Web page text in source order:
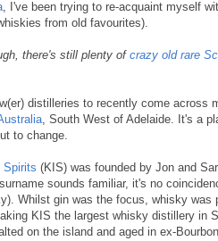
, I've been trying to re-acquaint myself
from old favourites).
there's still plenty of crazy old rare
distilleries to recently come across
, South West of Adelaide. It's a
to change.
Spirits (KIS) was founded by Jon and
sounds familiar, it's no
Whilst gin was the focus, whisky was
KIS the largest whisky distillery in
on the island and aged in ex-